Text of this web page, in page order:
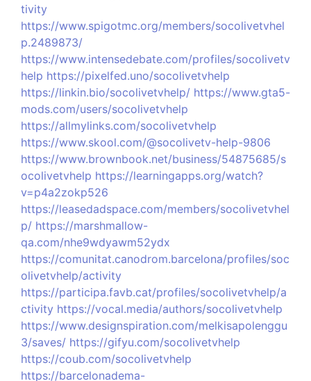
tivity
https://www.spigotmc.org/members/socolivetvhel
p.2489873/
https://www.intensedebate.com/profiles/socolivetv
help https://pixelfed.uno/socolivetvhelp
https://linkin.bio/socolivetvhelp/ https://www.gta5-
mods.com/users/socolivetvhelp
https://allmylinks.com/socolivetvhelp
https://www.skool.com/@socolivetv-help-9806
https://www.brownbook.net/business/54875685/s
ocolivetvhelp https://learningapps.org/watch?
v=p4a2zokp526
https://leasedadspace.com/members/socolivetvhel
p/ https://marshmallow-
qa.com/nhe9wdyawm52ydx
https://comunitat.canodrom.barcelona/profiles/soc
olivetvhelp/activity
https://participa.favb.cat/profiles/socolivetvhelp/a
ctivity https://vocal.media/authors/socolivetvhelp
https://www.designspiration.com/melkisapolenggu
3/saves/ https://gifyu.com/socolivetvhelp
https://coub.com/socolivetvhelp
https://barcelonadema-